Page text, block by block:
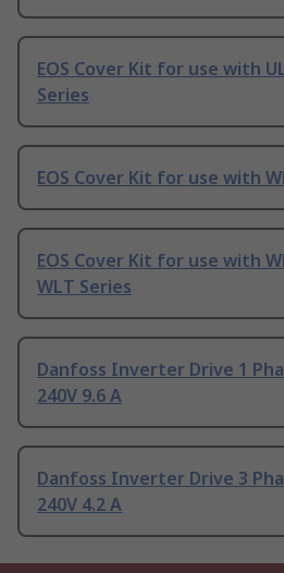
EOS Cover Kit for use with
Series
EOS Cover Kit for use with
EOS Cover Kit for use with
WLT Series
Danfoss Inverter Drive 1
240V 9.6 A
Danfoss Inverter Drive 3
240V 4.2 A